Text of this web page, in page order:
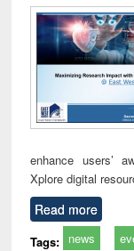
enhance users’
Xplore digital
Read more
Tags: news